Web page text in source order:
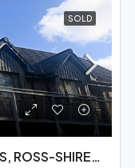
SOLD
FLAT 2 RIVERSIDE VIEW, ALNESS, ROSS-SHIRE, IV17 0QD